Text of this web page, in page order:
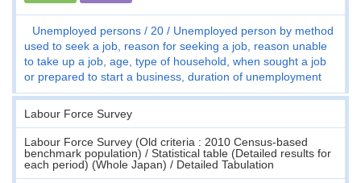
Unemployed persons 20
Unemployed person by method
used to seek a job, reason for seeking a job, reason unable
to take up a job, age, type of household, when sought a job
or prepared to start a business, duration of unemployment
Labour Force Survey
Labour Force Survey (Old criteria : 2010 Census-based
benchmark population) / Statistical table (Detailed results for
each period) (Whole Japan) / Detailed Tabulation